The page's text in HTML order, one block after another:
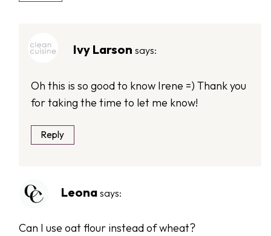
Ivy Larson says:
Oh this is so good to know Irene =) Thank you
for taking the time to let me know!
Reply
Leona says:
Can I use oat flour instead of wheat?